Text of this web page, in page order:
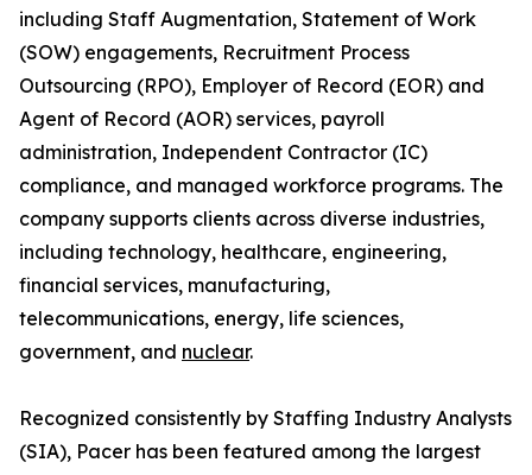
including Staff Augmentation, Statement of Work
(SOW) engagements, Recruitment Process
Outsourcing (RPO), Employer of Record (EOR) and
Agent of Record (AOR) services, payroll
administration, Independent Contractor (IC)
compliance, and managed workforce programs. The
company supports clients across diverse industries,
including technology, healthcare, engineering,
financial services, manufacturing,
telecommunications, energy, life sciences,
government, and nuclear.
Recognized consistently by Staffing Industry Analysts
(SIA), Pacer has been featured among the largest